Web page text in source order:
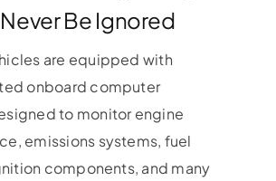
Be Ignored
are equipped with
onboard computer
to monitor engine
emissions systems, fuel
components, and many